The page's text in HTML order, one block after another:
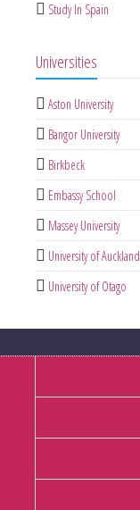
Study In Spain
Universities
Aston University
Bangor University
Birkbeck
Embassy School
Massey University
University of Auckland
University of Otago